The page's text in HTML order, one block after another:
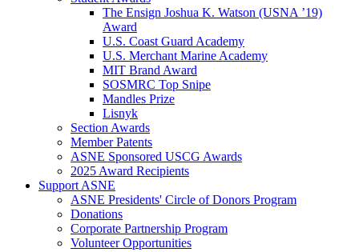
The Ensign Joshua K. Watson (USNA ’19)
Award
U.S. Coast Guard Academy
U.S. Merchant Marine Academy
MIT Brand Award
SOSMRC Top Snipe
Mandles Prize
Lisnyk
Section Awards
Member Patents
ASNE Sponsored USCG Awards
2025 Award Recipients
Support ASNE
ASNE Presidents' Circle of Donors Program
Donations
Corporate Partnership Program
Volunteer Opportunities